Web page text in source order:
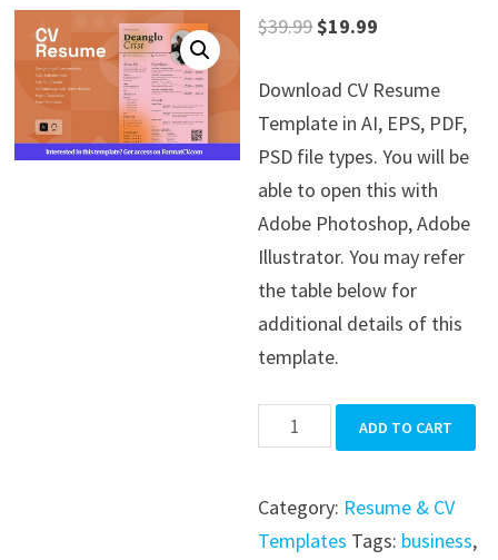
$39.99Original
was:
$39.99.
$19.99
is:
$19.99.
Download CV Resume
Template in AI, EPS, PDF,
PSD file types. You will be
able to open this with
Adobe Photoshop, Adobe
Illustrator. You may refer
the table below for
additional details of this
template.
Resume
quantity
ADD TO CART
Category: Resume & CV
Templates Tags: business,